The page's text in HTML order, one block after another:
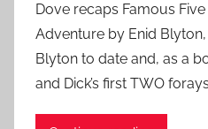
Dove recaps Famous
Adventure by Enid
Blyton to date and, as a
and Dick’s first TWO